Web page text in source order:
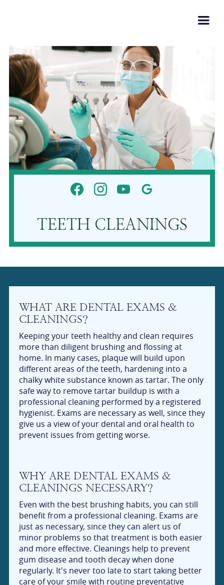
TEETH CLEANINGS
WHAT ARE DENTAL EXAMS &
CLEANINGS?
Keeping your teeth healthy and clean requires
more than diligent brushing and flossing at
home. In many cases, plaque will build upon
different areas of the teeth, hardening into a
chalky white substance known as tartar. The only
safe way to remove tartar buildup is with a
professional cleaning performed by a registered
hygienist. Exams are necessary as well, since they
give us a view of your dental and oral health to
prevent issues from getting worse.
WHY ARE DENTAL EXAMS &
CLEANINGS NECESSARY?
Even with the best brushing habits, you can still
benefit from a professional cleaning. Exams are
just as necessary, since they can alert us of
minor problems so that treatment is both easier
and more effective. Cleanings help to prevent
gum disease and tooth decay when done
regularly. It's never too late to start taking better
care of your smile with routine preventative